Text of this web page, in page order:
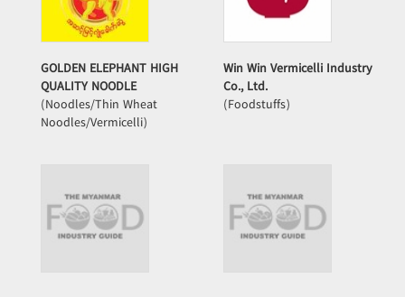
GOLDEN ELEPHANT HIGH
QUALITY NOODLE
(Noodles/Thin Wheat
Noodles/Vermicelli)
Win Win Vermicelli Industry
Co., Ltd.
(Foodstuffs)